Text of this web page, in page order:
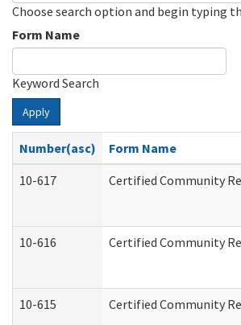
Choose search option and begin typing
Form Name
Keyword Search
Apply
Number(asc)
Form Name
10-617
Certified Community
10-616 Certified Community
10-615 Certified Community